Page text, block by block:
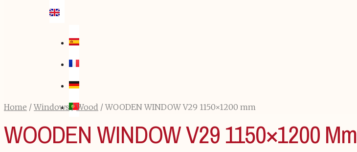
Home /Windows/Wood / WOODEN WINDOW V29 1150×1200 mm
WOODEN WINDOW V29 1150×1200 Mm